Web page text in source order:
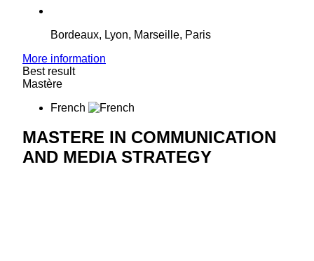
Bordeaux, Lyon, Marseille, Paris
More information
Best result
Mastère
French
MASTERE IN COMMUNICATION
AND MEDIA STRATEGY